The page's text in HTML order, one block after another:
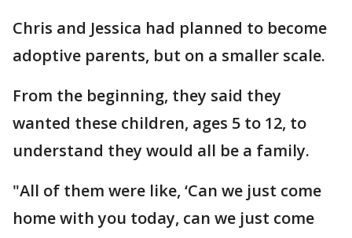
Chris and Jessica had planned to become
adoptive parents, but on a smaller scale.
From the beginning, they said they
wanted these children, ages 5 to 12, to
understand they would all be a family.
"All of them were like, ‘Can we just come
home with you today, can we just come